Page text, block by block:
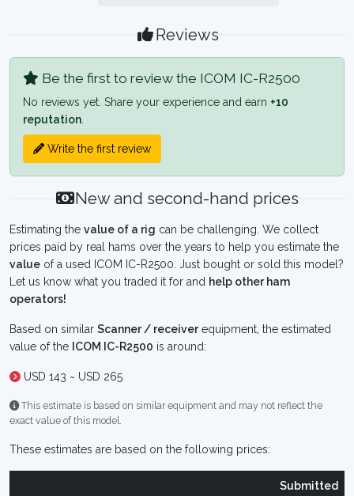
Reviews
Be the first to review the ICOM IC-R2500
No reviews yet. Share your experience and earn +10
reputation
Write the first review
New and second-hand prices
Estimating the value of a rig can be challenging. We collect
prices paid by real hams over the years to help you estimate the
value of a used ICOM IC-R2500. Just bought or sold this model?
Let us know what you traded it for and help other ham
operators!
Based on similar Scanner / receiverequipment, the estimated
value of the ICOM IC-R2500 is around:
USD 143 ~ USD 265
This estimate is based on similar equipment and may not reflect the
exact value of this model.
These estimates are based on the following prices:
Submitted